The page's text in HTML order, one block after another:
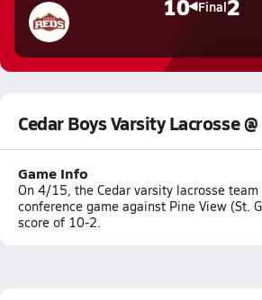
Final
Cedar Boys Varsity Lacrosse
Game Info
On 4/15, the Cedar varsity lacrosse
conference game against Pine View (St.
score of 10-2.